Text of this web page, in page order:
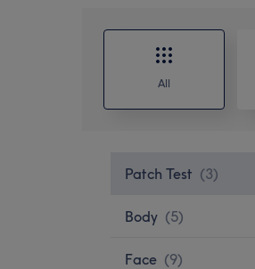
All
Patch Test (3)
Body (5)
Face (9)